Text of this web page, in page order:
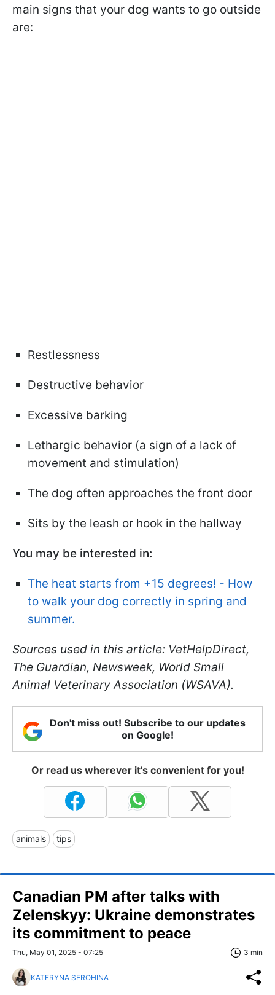
main signs that your dog wants to go outside
are:
Restlessness
Destructive behavior
Excessive barking
Lethargic behavior (a sign of a lack of
movement and stimulation)
The dog often approaches the front door
Sits by the leash or hook in the hallway
You may be interested in:
The heat starts from +15 degrees! - How
to walk your dog correctly in spring and
summer.
Sources used in this article: VetHelpDirect,
The Guardian, Newsweek, World Small
Animal Veterinary Association (WSAVA).
Don't miss out! Subscribe to our updates
on Google!
Or read us wherever it's convenient for you!
animals tips
Canadian PM after talks with
Zelenskyy: Ukraine demonstrates
its commitment to peace
Thu, May 01, 2025 - 07:25 3 min
KATERYNA SEROHINA